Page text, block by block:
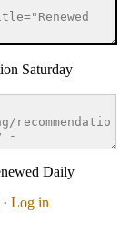
Daily
· Log in